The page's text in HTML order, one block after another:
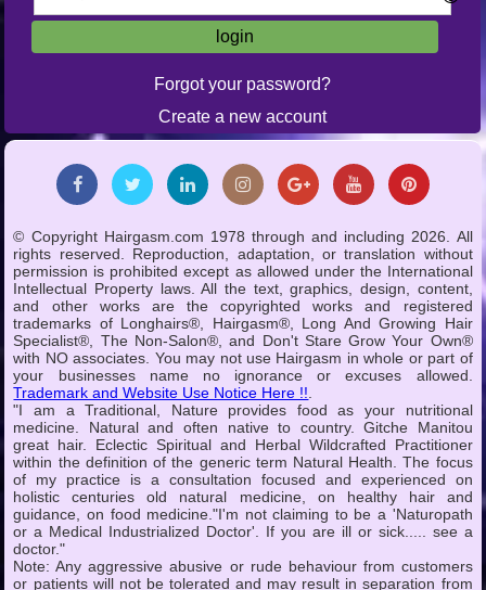
Forgot your password?
Create a new account
© Copyright Hairgasm.com 1978 through and including 2026. All
rights reserved. Reproduction, adaptation, or translation without
permission is prohibited except as allowed under the International
Intellectual Property laws. All the text, graphics, design, content,
and other works are the copyrighted works and registered
trademarks of Longhairs®, Hairgasm®, Long And Growing Hair
Specialist®, The Non-Salon®, and Don't Stare Grow Your Own®
with NO associates. You may not use Hairgasm in whole or part of
your businesses name no ignorance or excuses allowed.
Trademark and Website Use Notice Here !!.
"I am a Traditional, Nature provides food as your nutritional
medicine. Natural and often native to country. Gitche Manitou
great hair. Eclectic Spiritual and Herbal Wildcrafted Practitioner
within the definition of the generic term Natural Health. The focus
of my practice is a consultation focused and experienced on
holistic centuries old natural medicine, on healthy hair and
guidance, on food medicine."I'm not claiming to be a 'Naturopath
or a Medical Industrialized Doctor'. If you are ill or sick..... see a
doctor."
Note: Any aggressive abusive or rude behaviour from customers
or patients will not be tolerated and may result in separation from